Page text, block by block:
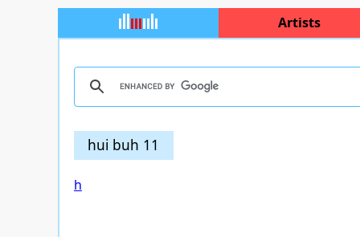
Artists
hui buh 11
h